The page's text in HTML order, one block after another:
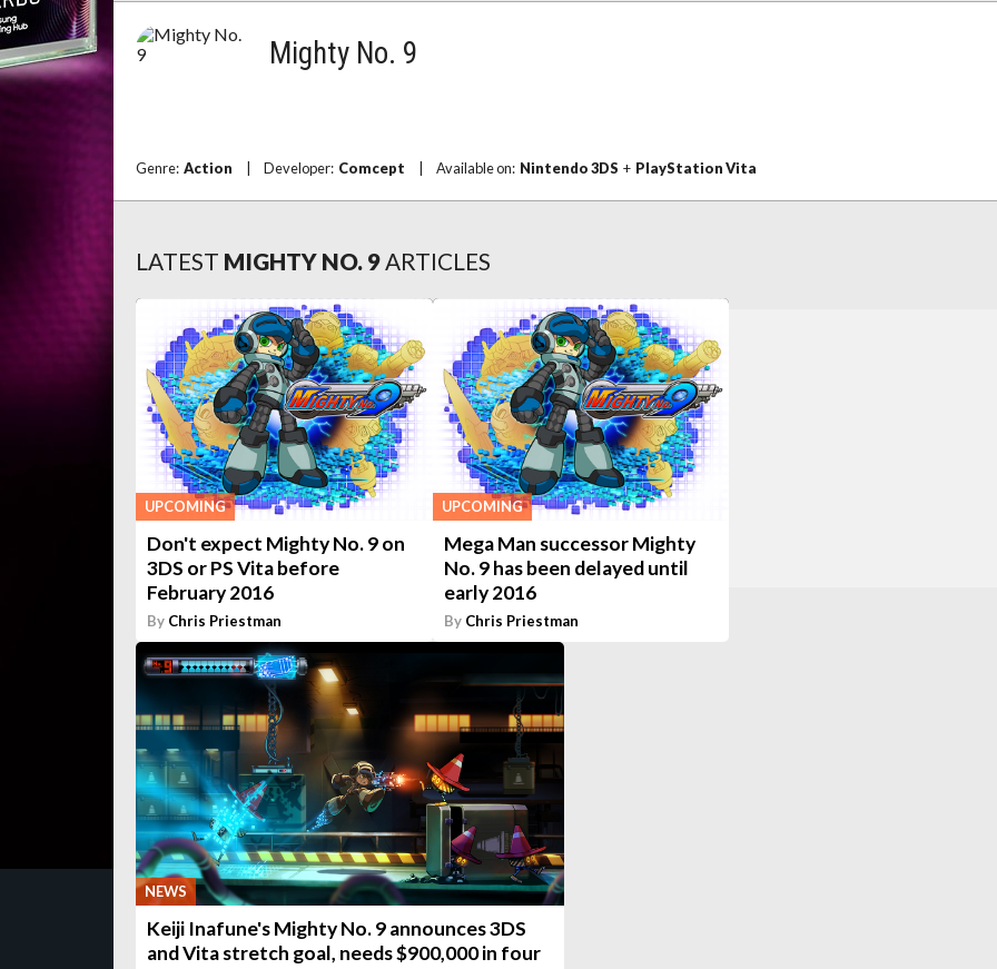
Mighty No. 9
Genre: Action Developer: Comcept Available on: Nintendo 3DS + PlayStation Vita
LATEST MIGHTY NO. 9ARTICLES
UPCOMING
Don't expect Mighty No. 9 on
3DS or PS Vita before
February 2016
By Chris Priestman
UPCOMING
Mega Man successor Mighty
No. 9 has been delayed until
early 2016
By Chris Priestman
NEWS
Keiji Inafune's Mighty No. 9 announces 3DS
and Vita stretch goal, needs $900,000 in four